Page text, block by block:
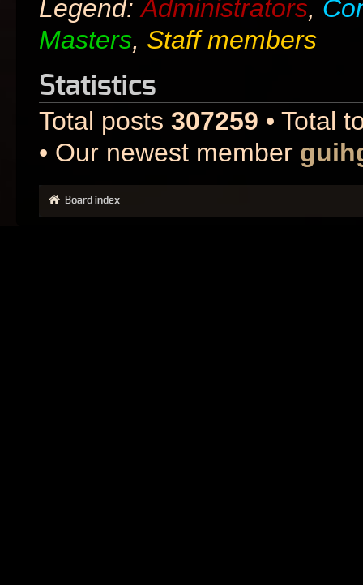
Legend:Administrators,
Masters, Staff members
Statistics
Total posts 307259 • Total
• Our newest member
Board index